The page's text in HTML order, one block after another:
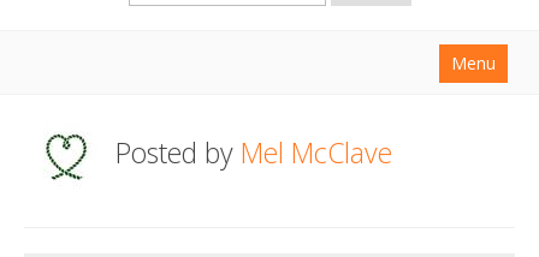
Menu
About Posted by Mel McClave